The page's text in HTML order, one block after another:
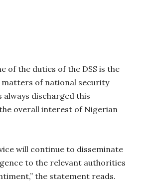
of the duties of the DSS is the
matters of national security
always discharged this
overall interest of Nigerian
will continue to disseminate
to the relevant authorities
the statement reads.